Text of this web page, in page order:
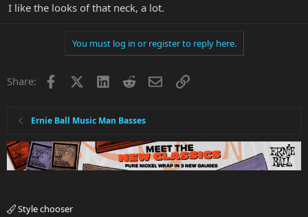
I like the looks of that neck, a lot.
You must log in or register to reply here.
Share: Facebook LinkedInRedditEmailLink
Ernie Ball Music Man Basses
Style chooser